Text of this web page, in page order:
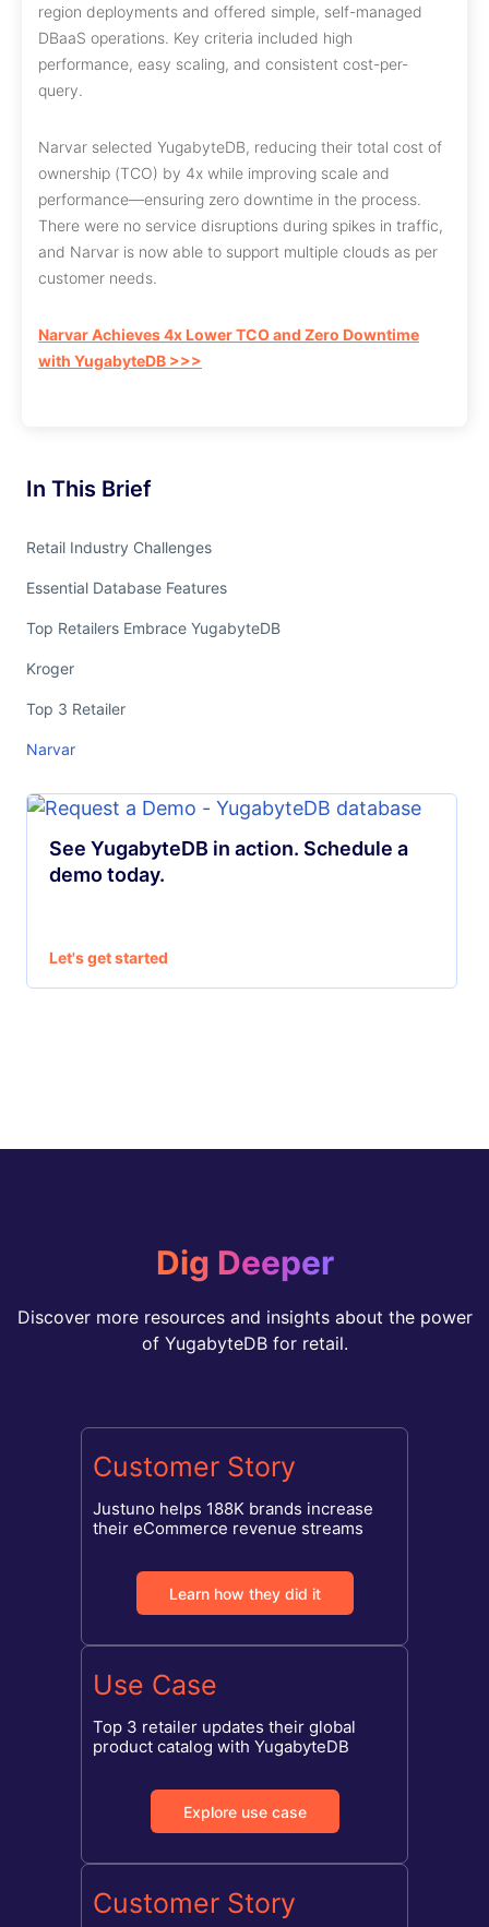
region deployments and offered simple, self-managed
DBaaS operations. Key criteria included high
performance, easy scaling, and consistent cost-per-
query.
Narvar selected YugabyteDB, reducing their total cost of
ownership (TCO) by 4x while improving scale and
performance—ensuring zero downtime in the process.
There were no service disruptions during spikes in traffic,
and Narvar is now able to support multiple clouds as per
customer needs.
Narvar Achieves 4x Lower TCO and Zero Downtime
with YugabyteDB >>>
In This Brief
Retail Industry Challenges
Essential Database Features
Top Retailers Embrace YugabyteDB
Kroger
Top 3 Retailer
Narvar
See YugabyteDB in action. Schedule a
demo today.
Let's get started
Dig Deeper
Discover more resources and insights about the power
of YugabyteDB for retail.
Customer Story
Justuno helps 188K brands increase
their eCommerce revenue streams
Learn how they did it
Use Case
Top 3 retailer updates their global
product catalog with YugabyteDB
Explore use case
Customer Story